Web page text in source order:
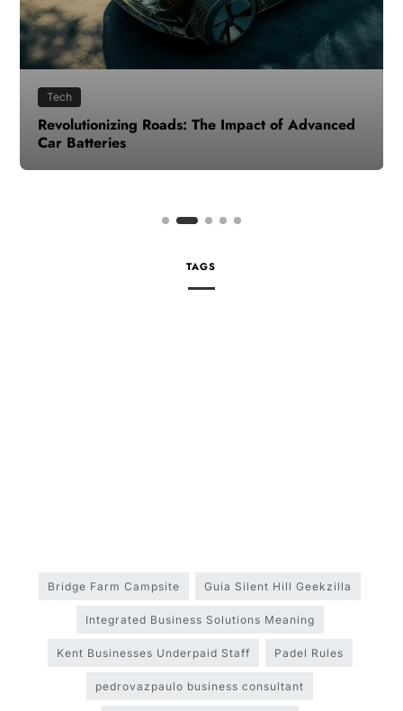
Tech
Revolutionizing Roads: The Impact of Advanced
Car Batteries
TAGS
Bridge Farm Campsite Guia Silent Hill Geekzilla
Integrated Business Solutions Meaning
Kent Businesses Underpaid Staff Padel Rules
pedrovazpaulo business consultant